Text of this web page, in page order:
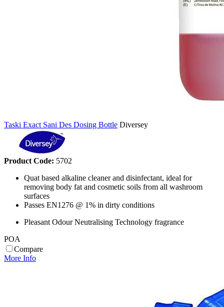
Taski Exact Sani Des Dosing Bottle Diversey
Product Code: 5702
Quat based alkaline cleaner and disinfectant, ideal for
removing body fat and cosmetic soils from all washroom
surfaces
Passes EN1276 @ 1% in dirty conditions
Pleasant Odour Neutralising Technology fragrance
POA
Compare
More Info